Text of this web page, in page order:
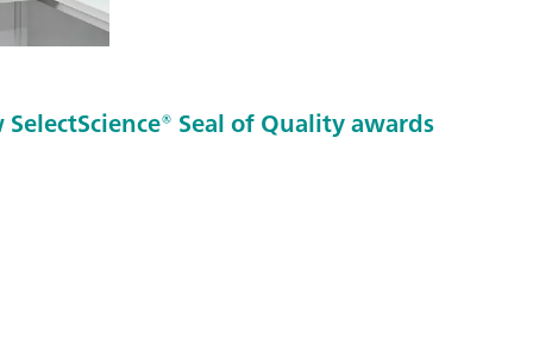
Seal of Quality awards